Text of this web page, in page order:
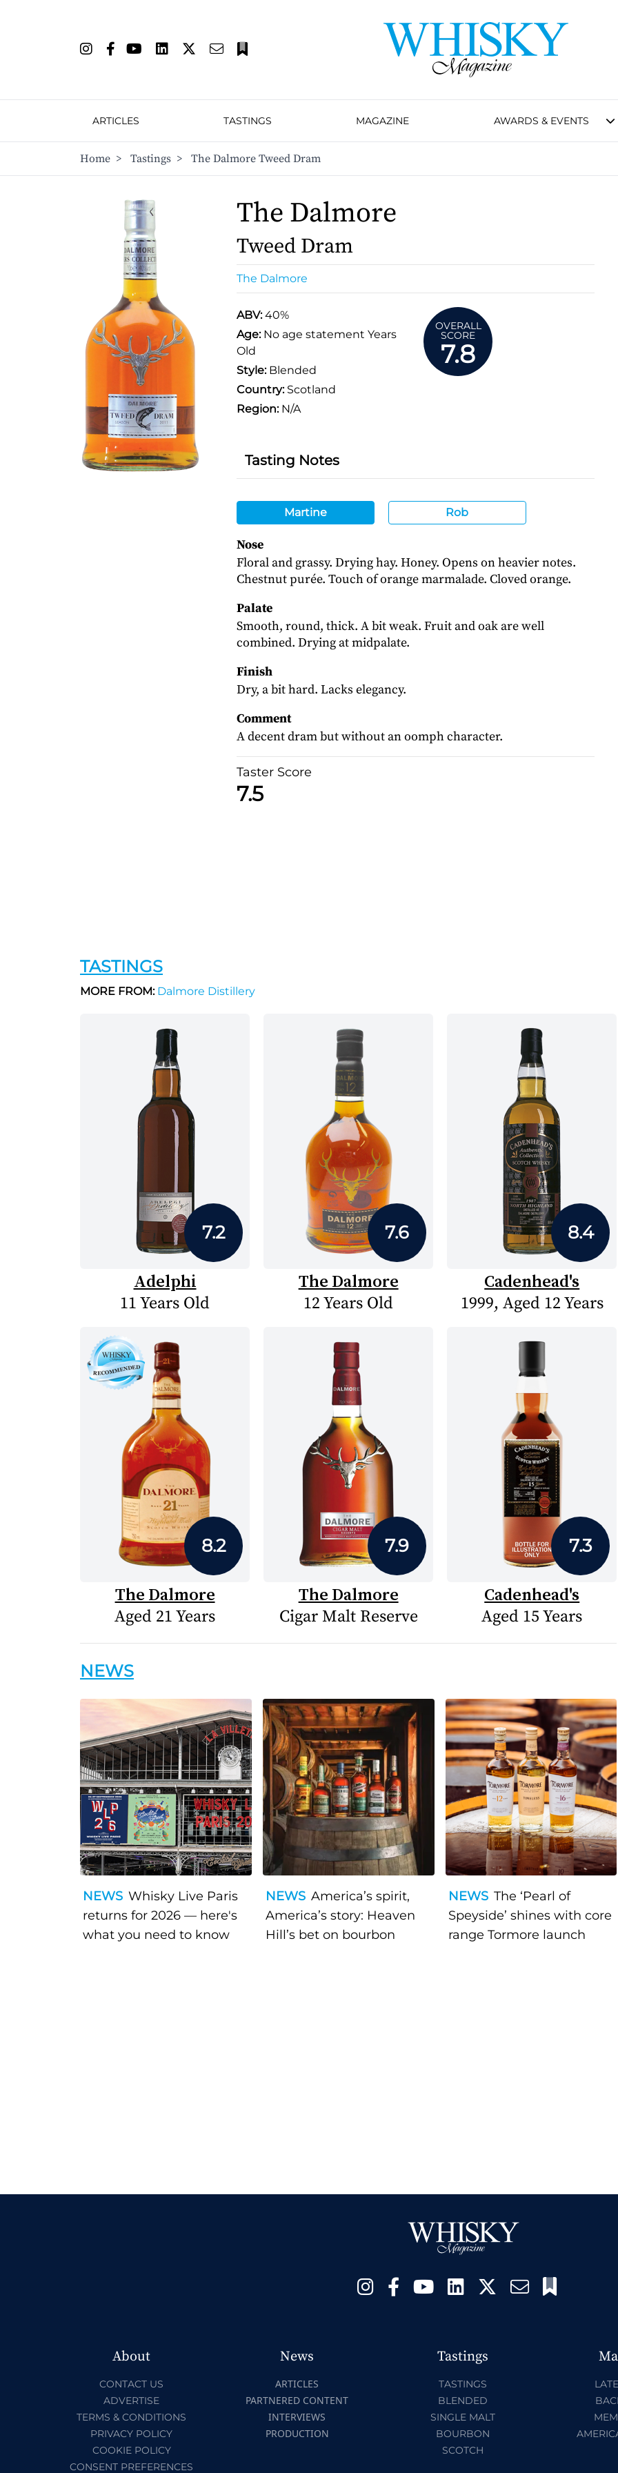
ARTICLES TASTINGS MAGAZINE AWARDS & EVENTS
Home > Tastings > The Dalmore Tweed Dram
The Dalmore
Tweed Dram
The Dalmore
ABV:40%
Age: No age statement Years
Old
Style:Blended
Country:Scotland
Region:N/A
OVERALL
SCORE
7.8
Tasting Notes
Martine Rob
Nose
Floral and grassy. Drying hay. Honey. Opens on heavier notes.
Chestnut purée. Touch of orange marmalade. Cloved orange.
Palate
Smooth, round, thick. A bit weak. Fruit and oak are well
combined. Drying at midpalate.
Finish
Dry, a bit hard. Lacks elegancy.
Comment
A decent dram but without an oomph character.
Taster Score
7.5
TASTINGS
MORE FROM:Dalmore Distillery
7.2
Adelphi
11 Years Old
7.6
The Dalmore
12 Years Old
8.4
Cadenhead's
1999, Aged 12 Years
8.2
The Dalmore
Aged 21 Years
7.9
The Dalmore
Cigar Malt Reserve
7.3
Cadenhead's
Aged 15 Years
NEWS
NEWS Whisky Live Paris
returns for 2026 — here's
what you need to know
NEWS America’s spirit,
America’s story: Heaven
Hill’s bet on bourbon
NEWS The ‘Pearl of
Speyside’ shines with core
range Tormore launch
About
CONTACT US
ADVERTISE
TERMS & CONDITIONS
PRIVACY POLICY
COOKIE POLICY
CONSENT PREFERENCES
News
ARTICLES
PARTNERED CONTENT
INTERVIEWS
PRODUCTION
Tastings
TASTINGS
BLENDED
SINGLE MALT
BOURBON
SCOTCH